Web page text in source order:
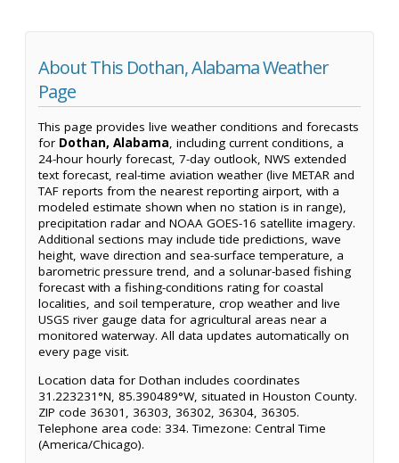
About This Dothan, Alabama Weather
Page
This page provides live weather conditions and forecasts
for Dothan, Alabama, including current conditions, a
24-hour hourly forecast, 7-day outlook, NWS extended
text forecast, real-time aviation weather (live METAR and
TAF reports from the nearest reporting airport, with a
modeled estimate shown when no station is in range),
precipitation radar and NOAA GOES-16 satellite imagery.
Additional sections may include tide predictions, wave
height, wave direction and sea-surface temperature, a
barometric pressure trend, and a solunar-based fishing
forecast with a fishing-conditions rating for coastal
localities, and soil temperature, crop weather and live
USGS river gauge data for agricultural areas near a
monitored waterway. All data updates automatically on
every page visit.
Location data for Dothan includes coordinates
31.223231°N, 85.390489°W, situated in Houston County.
ZIP code 36301, 36303, 36302, 36304, 36305.
Telephone area code: 334. Timezone: Central Time
(America/Chicago).